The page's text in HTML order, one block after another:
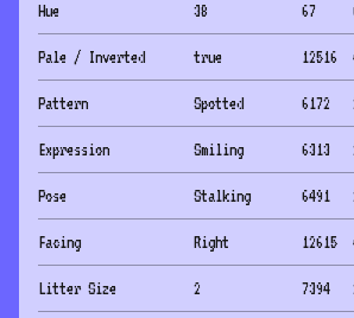
Hue 38 67
Pale / Inverted true 12516
Pattern Spotted 6172
Expression Smiling 6313
Pose Stalking 6491
Facing Right 12615
Litter Size 2 7394